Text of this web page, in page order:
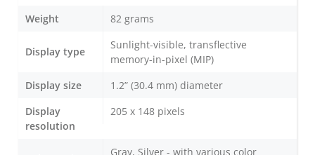
Weight 82 grams
Display type
Sunlight-visible, transflective
memory-in-pixel (MIP)
Display size
1.2” (30.4 mm) diameter
Display
resolution
205 x 148 pixels
Gray, Silver - with various color